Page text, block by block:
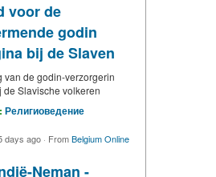
voor de
godin
bij de Slaven
van de godin-verzorgerin
de Slavische volkeren
Религиоведение
days ago · FromBelgium Online
Neman -